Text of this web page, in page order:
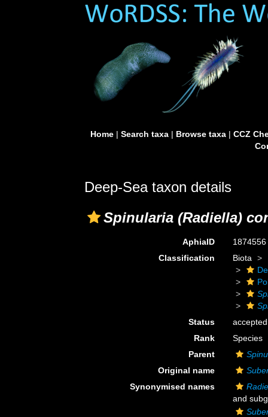
Home| Search taxa| Browse taxa| CCZ
Deep-Sea taxon details
Spinularia (Radiella)
AphiaID
1874556
Classification
Biota
Status
accepted
Rank
Species
Parent
Original name
Synonymised names
and